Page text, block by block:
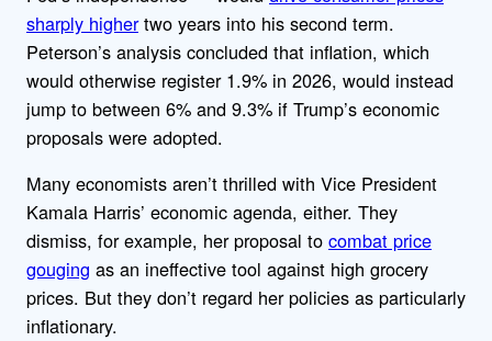
sharply highertwo years into his second term.
Peterson’s analysis concluded that inflation, which
would otherwise register 1.9% in 2026, would instead
jump to between 6% and 9.3% if Trump’s economic
proposals were adopted.
Many economists aren’t thrilled with Vice President
Kamala Harris’ economic agenda, either. They
dismiss, for example, her proposal to combat price
gouging as an ineffective tool against high grocery
prices. But they don’t regard her policies as particularly
inflationary.